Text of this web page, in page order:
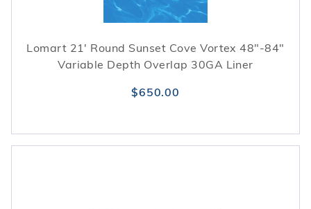
Lomart 21' Round Sunset Cove Vortex 48"-84"
Variable Depth Overlap 30GA Liner
$650.00